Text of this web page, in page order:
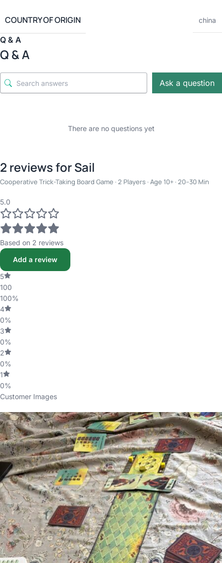
COUNTRY OF ORIGIN china
Q & A
Q & A
Ask a question
There are no questions yet
2 reviews forSail
Cooperative Trick-Taking Board Game · 2 Players · Age 10+ · 20–30 Min
5.0
Based on 2 reviews
Add a review
5
100
100%
4
0%
3
0%
2
0%
1
0%
Customer Images